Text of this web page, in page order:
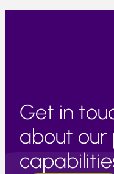
Get in
about our